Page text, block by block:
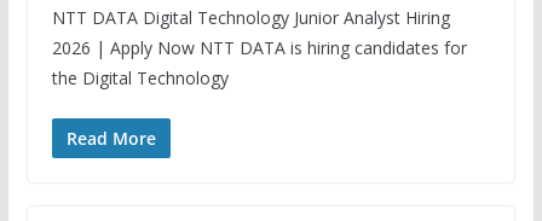
NTT DATA Digital Technology Junior Analyst Hiring
2026 | Apply Now NTT DATA is hiring candidates for
the Digital Technology
Read More